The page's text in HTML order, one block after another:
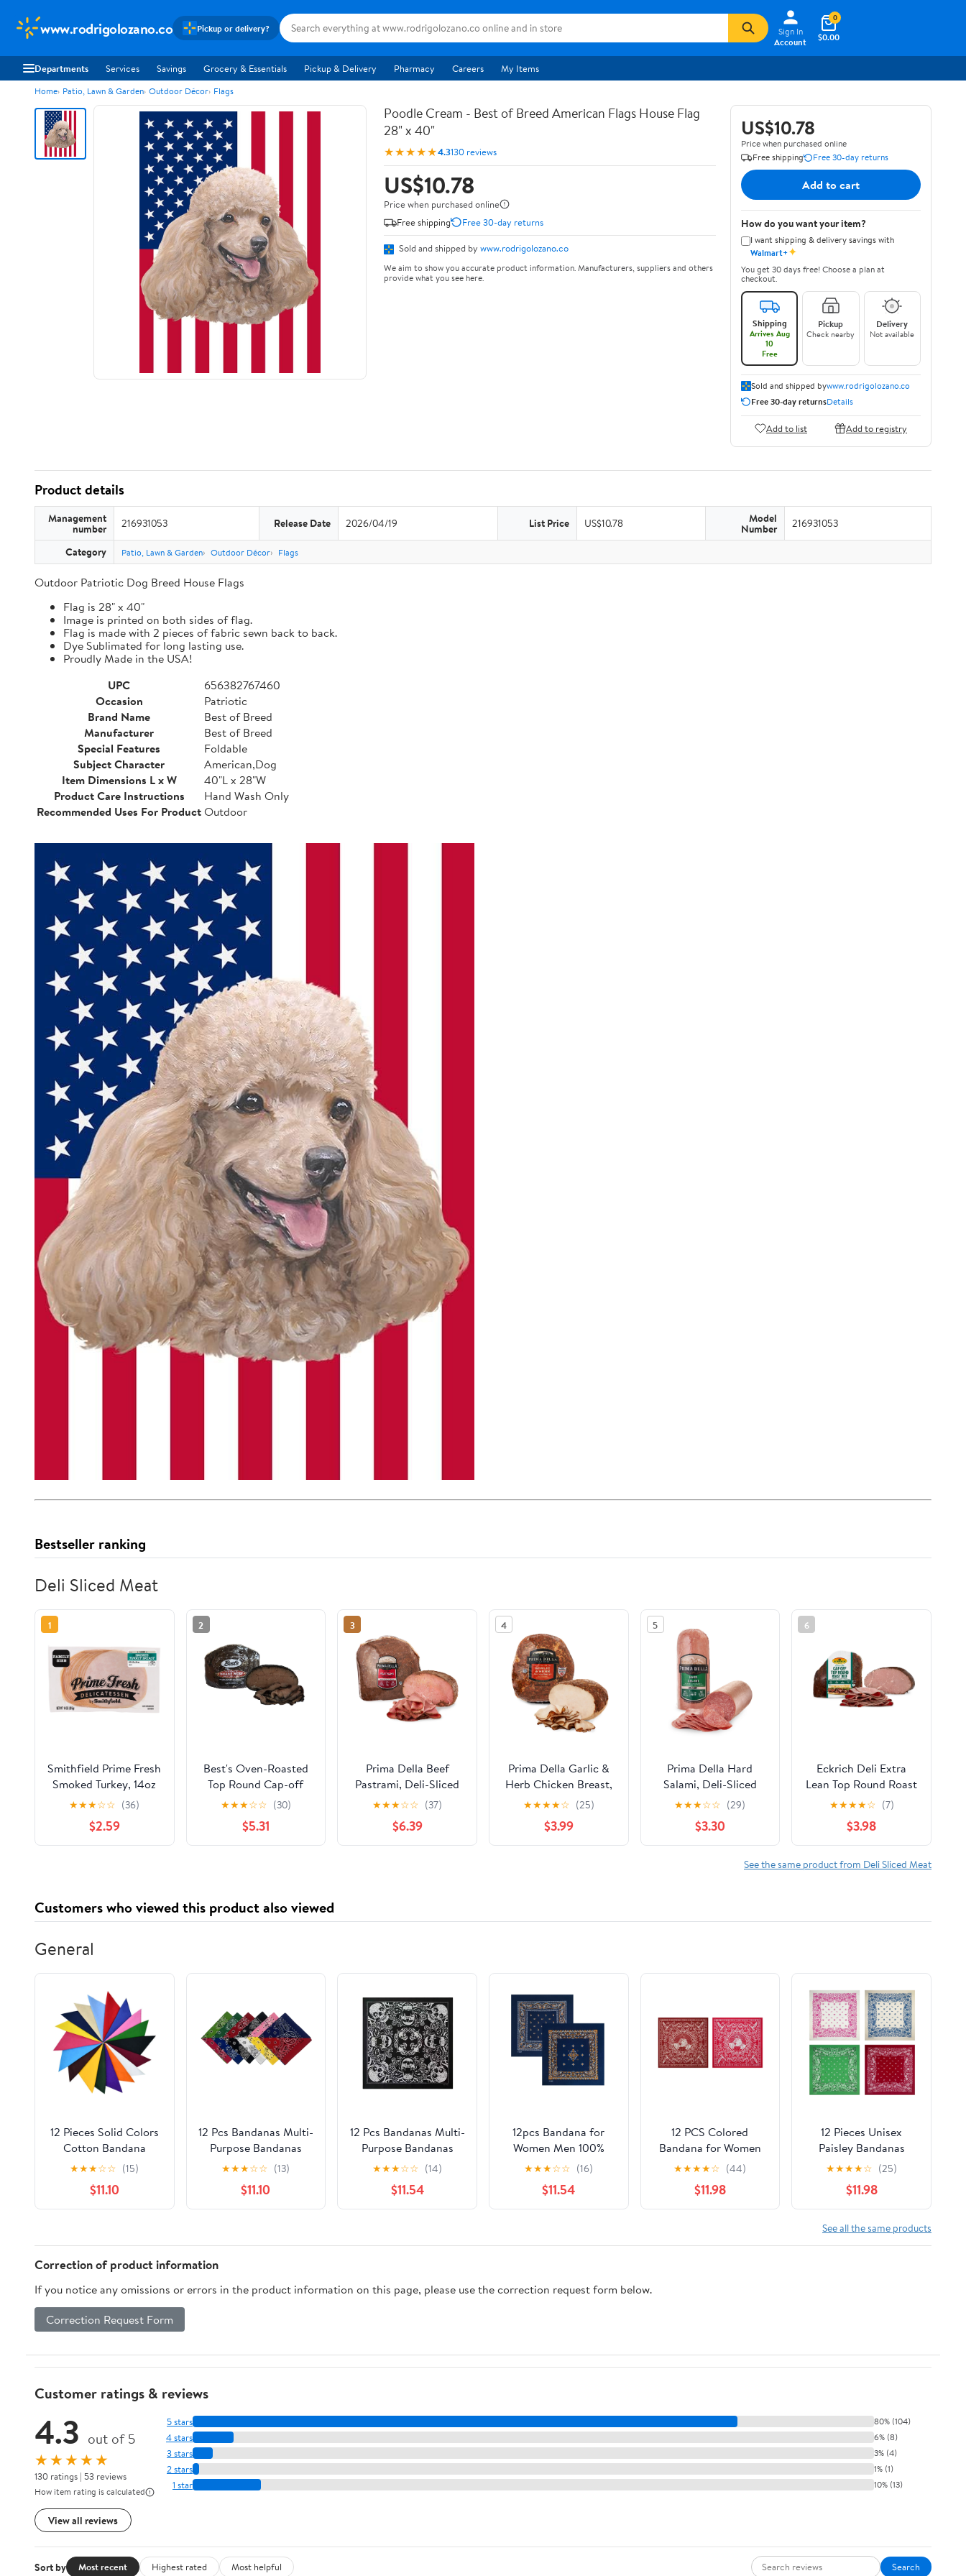
www.rodrigolozano.co Pickup or delivery?
Sign In
Account
$0.00
0
Departments Services Savings Grocery & Essentials Pickup & Delivery Pharmacy Careers My Items
Home Patio, Lawn & Garden Outdoor Décor Flags
Poodle Cream - Best of Breed American Flags House Flag
28" x 40"
★★★★★4.3130 reviews
US$10.78
Price when purchased online
Free shipping
Free 30-day returns
Sold and shipped by www.rodrigolozano.co
We aim to show you accurate product information. Manufacturers, suppliers and others
provide what you see here.
US$10.78
Price when purchased online
Free shipping
Free 30-day returns
Add to cart
How do you want your item?
I want shipping & delivery savings with
Walmart+✦
You get 30 days free! Choose a plan at
checkout.
Shipping
Arrives Aug
10
Free
Pickup
Check nearby
Delivery
Not available
Sold and shipped bywww.rodrigolozano.co
Free 30-day returnsDetails
Add to list Add to registry
Product details
Management
number 216931053 Release Date 2026/04/19 List Price US$10.78 Model
Number 216931053
Category Patio, Lawn & Garden Outdoor Décor Flags
Outdoor Patriotic Dog Breed House Flags
Flag is 28" x 40"
Image is printed on both sides of flag.
Flag is made with 2 pieces of fabric sewn back to back.
Dye Sublimated for long lasting use.
Proudly Made in the USA!
UPC
656382767460
Occasion
Patriotic
Brand Name
Best of Breed
Manufacturer
Best of Breed
Special Features
Foldable
Subject Character
American,Dog
Item Dimensions L x W
40"L x 28"W
Product Care Instructions
Hand Wash Only
Recommended Uses For ProductOutdoor
Bestseller ranking
Deli Sliced Meat
1
Smithfield Prime Fresh
Smoked Turkey, 14oz
★★★☆☆ (36)
$2.59
2
Best's Oven-Roasted
Top Round Cap-off
Roast Beef, Deli Sliced
(Plastic Bag), 2 OZ (56
g), 11g Protein Per
Serving
★★★☆☆ (30)
$5.31
3
Prima Della Beef
Pastrami, Deli-Sliced
★★★☆☆ (37)
$6.39
4
Prima Della Garlic &
Herb Chicken Breast,
Deli-Sliced
★★★★☆ (25)
$3.99
5
Prima Della Hard
Salami, Deli-Sliced
★★★☆☆ (29)
$3.30
6
Eckrich Deli Extra
Lean Top Round Roast
Beef, Deli Sliced
★★★★☆ (7)
$3.98
See the same product from Deli Sliced Meat
Customers who viewed this product also viewed
General
12 Pieces Solid Colors
Cotton Bandana
Handkerchiefs
Multifunction
Headbands
★★★☆☆ (15)
$11.10
12 Pcs Bandanas Multi-
Purpose Bandanas
Paisley Cowboy
Cotton Headbands
22x22 inch
★★★☆☆ (13)
$11.10
12 Pcs Bandanas Multi-
Purpose Bandanas
Paisley Cowboy
Polyester Headbands
22x22 inch
★★★☆☆ (14)
$11.54
12pcs Bandana for
Women Men 100%
Cotton Fashion Paisley
Multifunctional
Outdoor Square
Handkerchief
★★★☆☆ (16)
$11.54
12 PCS Colored
Bandana for Women
Men Paisley Square
Cowboy Multi-purpose
Headband Hair Scarf
Handkerchief Head
★★★★☆ (44)
$11.98
12 Pieces Unisex
Paisley Bandanas
Multi-Purpose
Headband Cowboy
Head Wrap Scarf for
Women Men Boys
Girls
★★★★☆ (25)
$11.98
See all the same products
Correction of product information
If you notice any omissions or errors in the product information on this page, please use the correction request form below.
Correction Request Form
Customer ratings & reviews
4.3 out of 5
★★★★★
130 ratings | 53 reviews
How item rating is calculated
View all reviews
5 stars 80% (104)
4 stars 6% (8)
3 stars 3% (4)
2 stars 1% (1)
1 star 10% (13)
Sort by Most recent Highest rated Most helpful Search